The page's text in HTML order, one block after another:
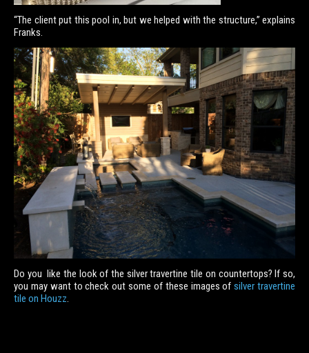
“The client put this pool in, but we helped with the structure,” explains
Franks.
Do you like the look of the silver travertine tile on countertops? If so,
you may want to check out some of these images ofsilver travertine
tile on Houzz.